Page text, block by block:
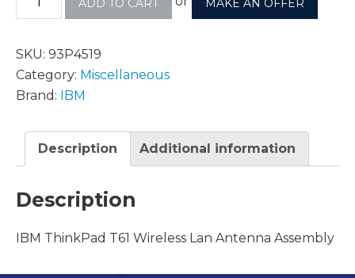
ADD TO CART MAKE AN OFFER
SKU: 93P4519
Category: Miscellaneous
Brand: IBM
Description Additional information
Description
IBM ThinkPad T61 Wireless Lan Antenna Assembly